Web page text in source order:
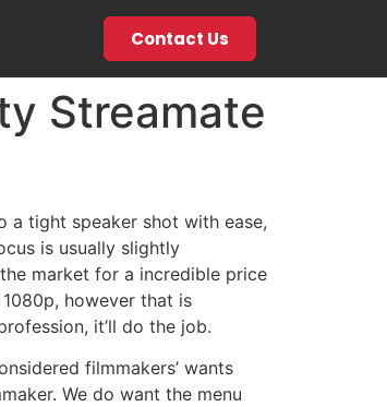
Contact Us
Streamate
a tight speaker shot with ease,
is usually slightly
market for a incredible price
however that is
it’ll do the job.
filmmakers’ wants
We do want the menu